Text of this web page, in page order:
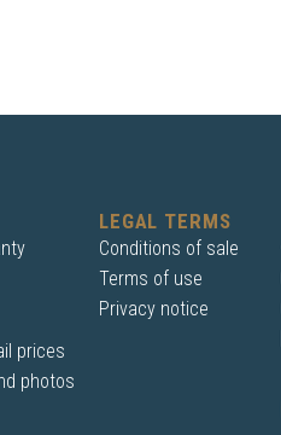
prices
photos
LEGAL TERMS
Conditions of sale
Terms of use
Privacy notice